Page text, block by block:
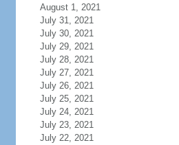
August 1, 2021
July 31, 2021
July 30, 2021
July 29, 2021
July 28, 2021
July 27, 2021
July 26, 2021
July 25, 2021
July 24, 2021
July 23, 2021
July 22, 2021